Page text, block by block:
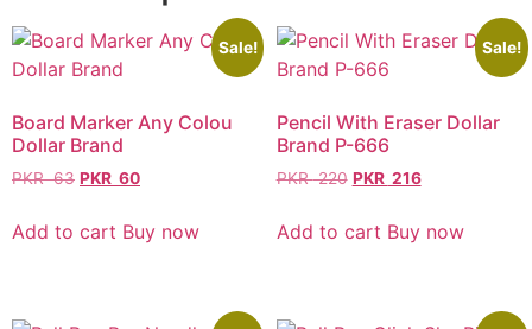
Sale!
Board Marker Any Colou
Dollar Brand
PKR63 PKR 60
Add to cart Buy now
Sale!
Pencil With Eraser Dollar
Brand P-666
PKR220 PKR 216
Add to cart Buy now